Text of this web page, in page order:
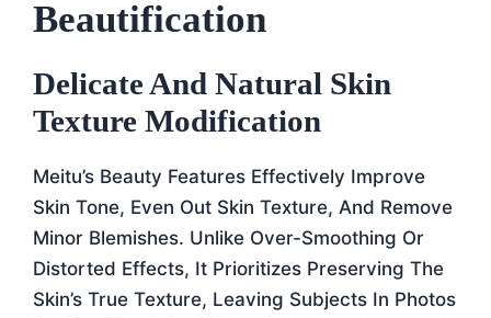
Beautification
Delicate And Natural Skin
Texture Modification
Meitu’s Beauty Features Effectively Improve
Skin Tone, Even Out Skin Texture, And Remove
Minor Blemishes. Unlike Over-Smoothing Or
Distorted Effects, It Prioritizes Preserving The
Skin’s True Texture, Leaving Subjects In Photos